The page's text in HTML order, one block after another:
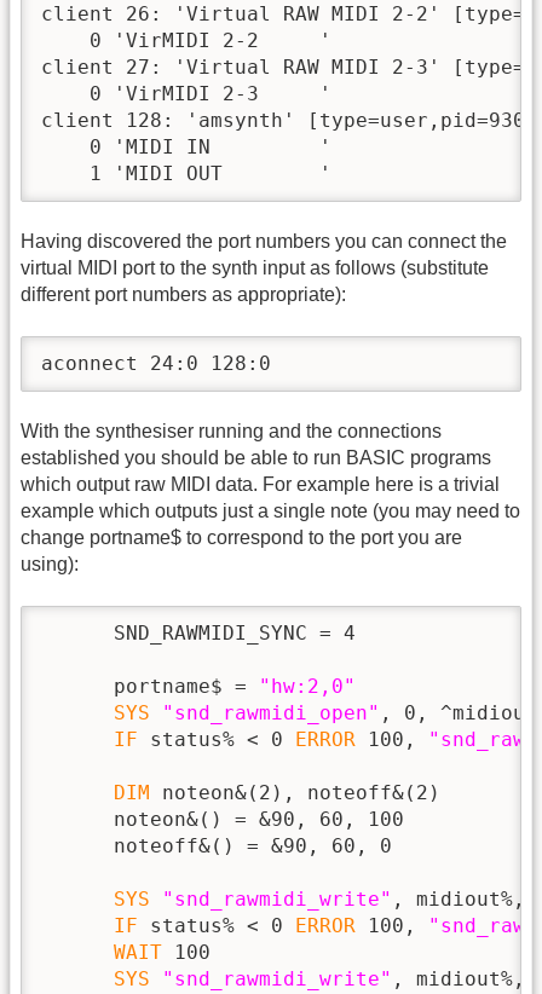
client 26: 'Virtual RAW MIDI 2-2'
    0 'VirMIDI 2-2     '
client 27: 'Virtual RAW MIDI 2-3'
    0 'VirMIDI 2-3     '
client 128: 'amsynth' [type=user,pid=930]
    0 'MIDI IN         '
    1 'MIDI OUT        '
Having discovered the port numbers you can connect the
virtual MIDI port to the synth input as follows (substitute
different port numbers as appropriate):
aconnect 24:0 128:0
With the synthesiser running and the connections
established you should be able to run BASIC programs
which output raw MIDI data. For example here is a trivial
example which outputs just a single note (you may need to
change portname$ to correspond to the port you are
using):
      SND_RAWMIDI_SYNC = 4
      portname$ =
"hw:2,0"
SYS
"snd_rawmidi_open" , 0,
IF status% < 0 ERROR 100,
DIM noteon&(2), noteoff&(2)
      noteon&() = &90, 60, 100
      noteoff&() = &90, 60, 0
SYS "snd_rawmidi_write" , midiout%,
IF status% < 0 ERROR 100,
WAIT 100
SYS
"snd_rawmidi_write" ,